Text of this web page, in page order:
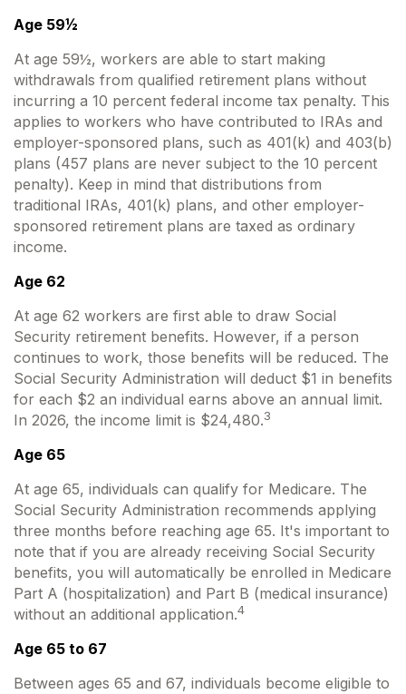
Age 59½
At age 59½, workers are able to start making
withdrawals from qualified retirement plans without
incurring a 10 percent federal income tax penalty. This
applies to workers who have contributed to IRAs and
employer-sponsored plans, such as 401(k) and 403(b)
plans (457 plans are never subject to the 10 percent
penalty). Keep in mind that distributions from
traditional IRAs, 401(k) plans, and other employer-
sponsored retirement plans are taxed as ordinary
income.
Age 62
At age 62 workers are first able to draw Social
Security retirement benefits. However, if a person
continues to work, those benefits will be reduced. The
Social Security Administration will deduct $1 in benefits
for each $2 an individual earns above an annual limit.
In 2026, the income limit is $24,480.3
Age 65
At age 65, individuals can qualify for Medicare. The
Social Security Administration recommends applying
three months before reaching age 65. It's important to
note that if you are already receiving Social Security
benefits, you will automatically be enrolled in Medicare
Part A (hospitalization) and Part B (medical insurance)
without an additional application.4
Age 65 to 67
Between ages 65 and 67, individuals become eligible to